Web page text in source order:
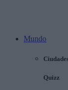
Mundo
Quizz